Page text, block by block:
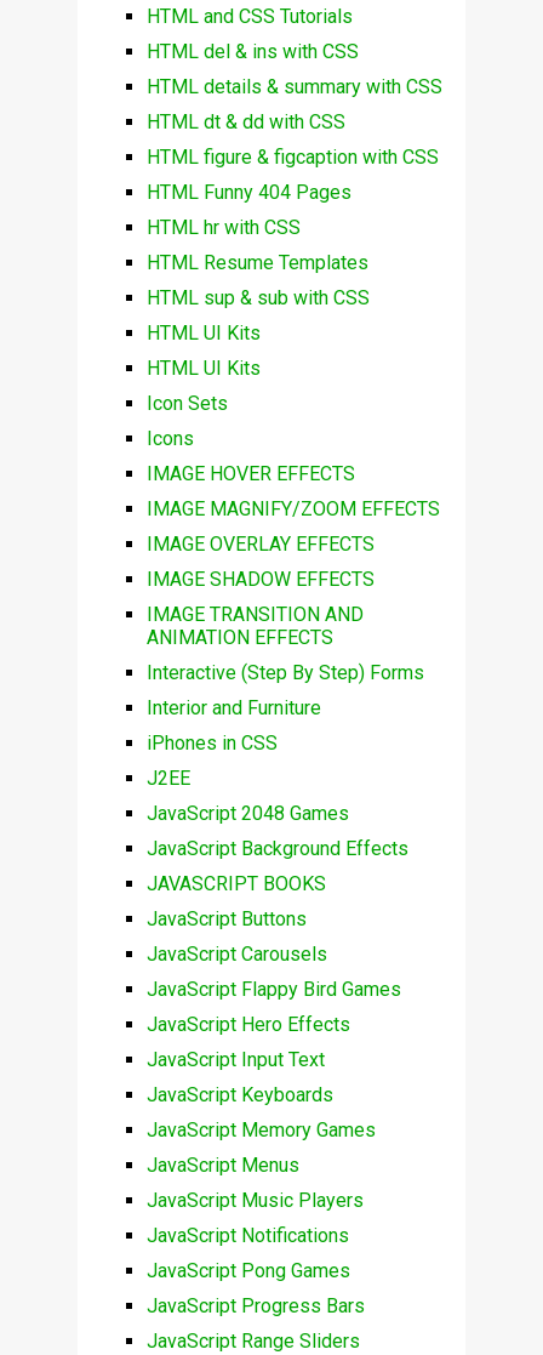
HTML and CSS Tutorials
HTML del & ins with CSS
HTML details & summary with CSS
HTML dt & dd with CSS
HTML figure & figcaption with CSS
HTML Funny 404 Pages
HTML hr with CSS
HTML Resume Templates
HTML sup & sub with CSS
HTML UI Kits
HTML UI Kits
Icon Sets
Icons
IMAGE HOVER EFFECTS
IMAGE MAGNIFY/ZOOM EFFECTS
IMAGE OVERLAY EFFECTS
IMAGE SHADOW EFFECTS
IMAGE TRANSITION AND
ANIMATION EFFECTS
Interactive (Step By Step) Forms
Interior and Furniture
iPhones in CSS
J2EE
JavaScript 2048 Games
JavaScript Background Effects
JAVASCRIPT BOOKS
JavaScript Buttons
JavaScript Carousels
JavaScript Flappy Bird Games
JavaScript Hero Effects
JavaScript Input Text
JavaScript Keyboards
JavaScript Memory Games
JavaScript Menus
JavaScript Music Players
JavaScript Notifications
JavaScript Pong Games
JavaScript Progress Bars
JavaScript Range Sliders